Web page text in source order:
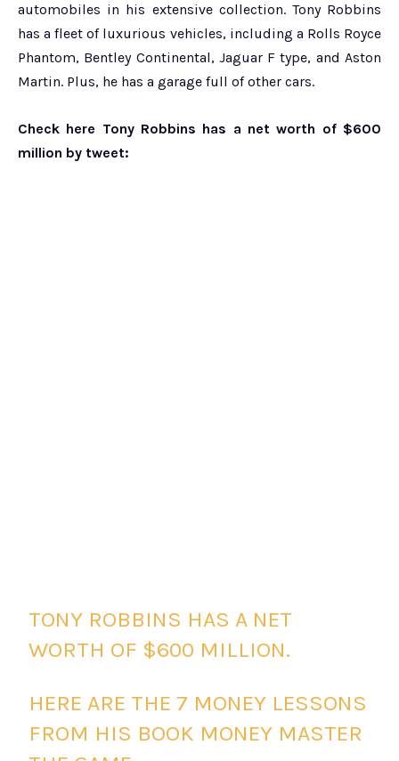
automobiles in his extensive collection. Tony Robbins
has a fleet of luxurious vehicles, including a Rolls Royce
Phantom, Bentley Continental, Jaguar F type, and Aston
Martin. Plus, he has a garage full of other cars.
Check here Tony Robbins has a net worth of $600
million by tweet:
TONY ROBBINS HAS A NET
WORTH OF $600 MILLION.
HERE ARE THE 7 MONEY LESSONS
FROM HIS BOOK MONEY MASTER